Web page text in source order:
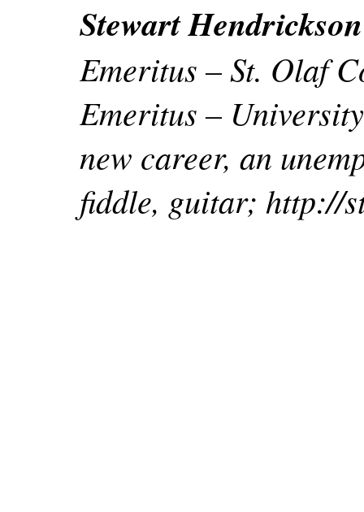
Stewart Hendrickson
Emeritus – St. Olaf
Emeritus –
new career, an
fiddle, guitar; http://